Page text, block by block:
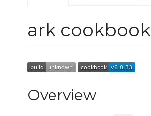
ark cookbook
Overview